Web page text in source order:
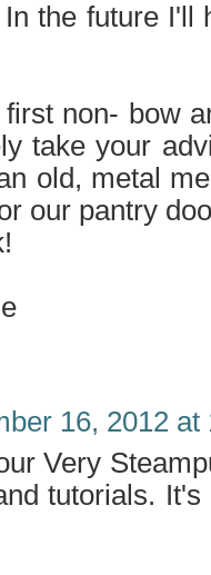
the future I'll
non- bow
take your
old, metal
our pantry
16, 2012 at
Very
tutorials.